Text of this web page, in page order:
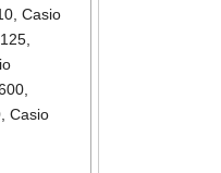
,Casio
,Casio